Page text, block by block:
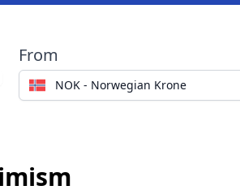
From
NOK - Norwegian Krone